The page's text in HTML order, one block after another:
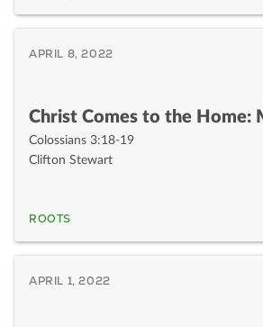
APRIL 8, 2022
Christ Comes to the Home:
Colossians 3:18-19
Clifton Stewart
ROOTS
APRIL 1, 2022